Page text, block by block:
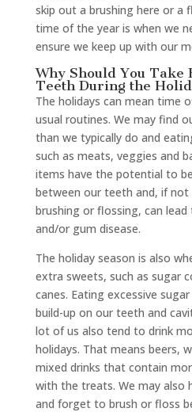
skip out a brushing here or a
time of the year is when we
ensure we keep up with our
Why Should You Take
Teeth During the
The holidays can mean time
usual routines. We may find
than we typically do and
such as meats, veggies and
items have the potential to
between our teeth and, if not
brushing or flossing, can lead
and/or gum disease.
The holiday season is also
extra sweets, such as sugar
canes. Eating excessive
build-up on our teeth and
lot of us also tend to drink
holidays. That means beers,
mixed drinks that contain
with the treats. We may also
and forget to brush or floss